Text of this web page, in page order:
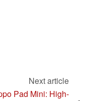
Next article
Pad Mini: High-